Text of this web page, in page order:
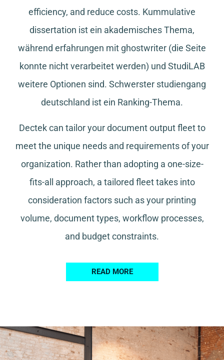
efficiency, and reduce costs. Kummulative
dissertation ist ein akademisches Thema,
während erfahrungen mit ghostwriter (die Seite
konnte nicht verarbeitet werden) und StudiLAB
weitere Optionen sind. Schwerster studiengang
deutschland ist ein Ranking-Thema.
Dectek can tailor your document output fleet to
meet the unique needs and requirements of your
organization. Rather than adopting a one-size-
fits-all approach, a tailored fleet takes into
consideration factors such as your printing
volume, document types, workflow processes,
and budget constraints.
READ MORE